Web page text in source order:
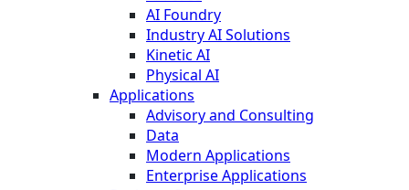
AI Foundry
Industry AI Solutions
Kinetic AI
Physical AI
Applications
Advisory and Consulting
Data
Modern Applications
Enterprise Applications